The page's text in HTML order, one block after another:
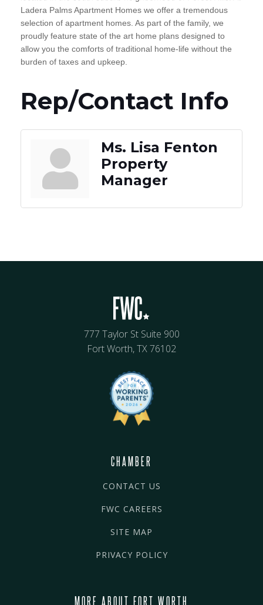
Ladera Palms Apartment Homes we offer a tremendous
selection of apartment homes. As part of the family, we
proudly feature state of the art home plans designed to
allow you the comforts of traditional home-life without the
burden of taxes and upkeep.
Rep/Contact Info
Ms. Lisa Fenton
Property
Manager
777 Taylor St Suite 900
Fort Worth, TX 76102
CHAMBER
CONTACT US
FWC CAREERS
SITE MAP
PRIVACY POLICY
MORE ABOUT FORT WORTH